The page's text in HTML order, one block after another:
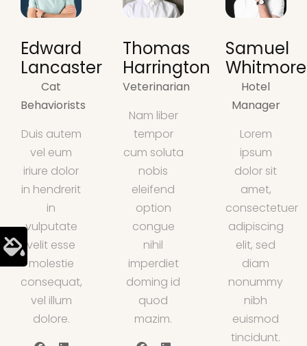
Edward
Lancaster
Cat
Behaviorists
Duis autem
vel eum
iriure dolor
in hendrerit
in
vulputate
velit esse
molestie
consequat,
vel illum
dolore.
Thomas
Harrington
Veterinarian
Nam liber
tempor
cum soluta
nobis
eleifend
option
congue
nihil
imperdiet
doming id
quod
mazim.
Samuel
Whitmore
Hotel
Manager
Lorem
ipsum
dolor sit
amet,
consectetuer
adipiscing
elit, sed
diam
nonummy
nibh
euismod
tincidunt.